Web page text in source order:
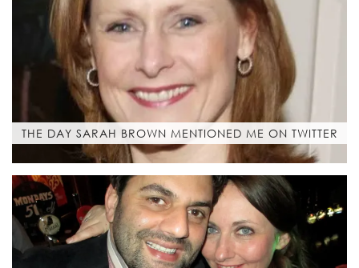
THE DAY SARAH BROWN MENTIONED ME ON TWITTER